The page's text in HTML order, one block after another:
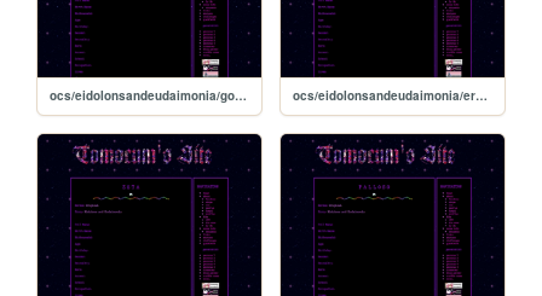
ocs/eidolonsandeudaimonia/goddessregina ocs/eidolonsandeudaimonia/erotes